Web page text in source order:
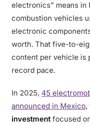
electronics” means in
combustion vehicles
electronic
worth. That five-to-
content per vehicle is
record pace.
In 2025, 45
announced in Mexico,
investment focused